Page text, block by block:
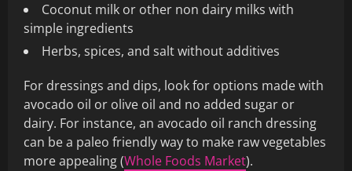
Coconut milk or other non dairy milks with
simple ingredients
Herbs, spices, and salt without additives
For dressings and dips, look for options made with
avocado oil or olive oil and no added sugar or
dairy. For instance, an avocado oil ranch dressing
can be a paleo friendly way to make raw vegetables
more appealing (Whole Foods Market).